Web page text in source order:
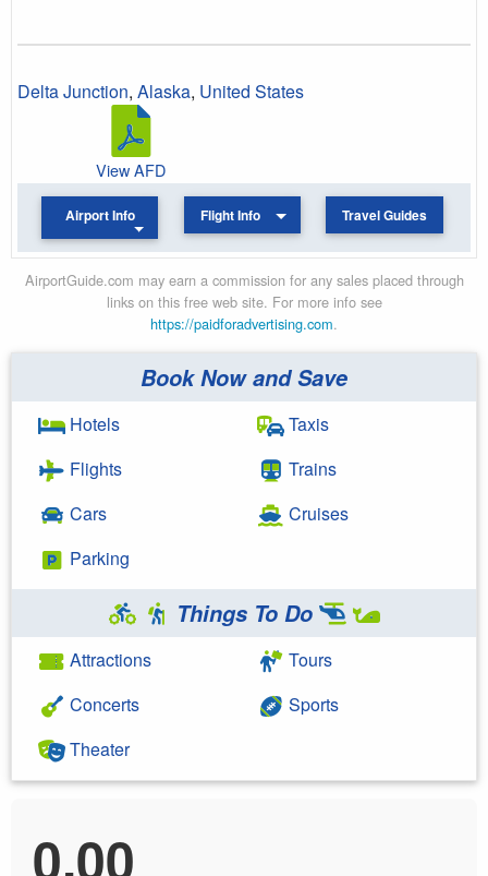
Delta Junction, Alaska, United States
View AFD
Airport Info Flight Info Travel Guides
AirportGuide.com may earn a commission for any sales placed through
links on this free web site. For more info see
https://paidforadvertising.com.
Book Now and Save
Hotels
Flights
Cars
Parking
Taxis
Trains
Cruises
Things To Do
Attractions
Concerts
Theater
Tours
Sports
0.00